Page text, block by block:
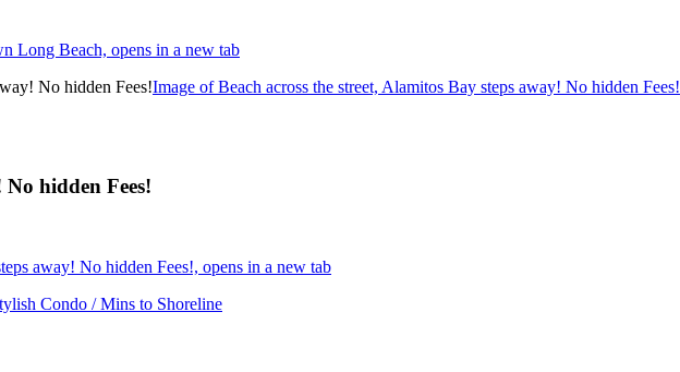
Long Beach, opens in a new tab
Image of Beach across the street, Alamitos Bay steps away! No hidden Fees!
No hidden Fees!
away! No hidden Fees!, opens in a new tab
Condo / Mins to Shoreline